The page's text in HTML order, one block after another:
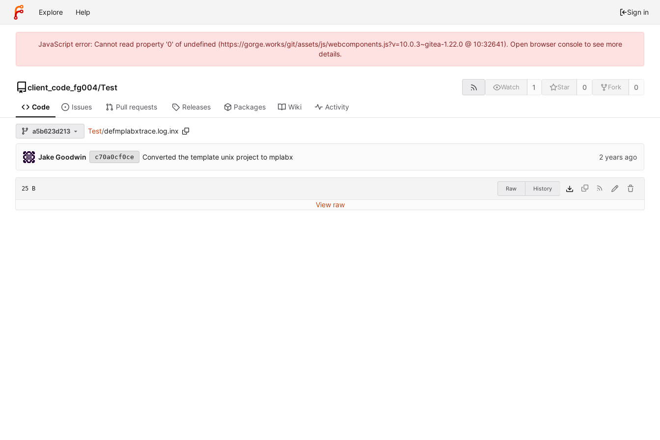
Explore Help Sign in
JavaScript error: Cannot read property '0' of undefined (https://gorge.works/git/assets/js/webcomponents.js?v=10.0.3~gitea-1.22.0 @ 10:32641). Open browser console to see more
details.
client_code_fg004/Test Watch 1 Star 0 Fork 0
Code Issues Pull requests Releases Packages Wiki Activity
a5b623d213 Test/defmplabxtrace.log.inx
Jake Goodwin c70a0cf0ce Converted the template unix project to mplabx
25 B Raw History
View raw